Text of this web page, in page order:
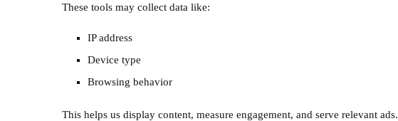
These tools may collect data like:
IP address
Device type
Browsing behavior
This helps us display content, measure engagement, and serve relevant ads.